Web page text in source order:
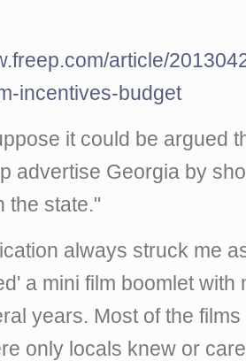
article/
incentives-budget
it could be argued
advertise Georgia by
the state."
always struck me
a mini film boomlet with
years. Most of the
only locals knew or